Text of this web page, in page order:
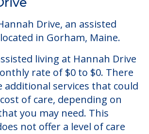
Overview
Drive, an assisted
in Gorham, Maine.